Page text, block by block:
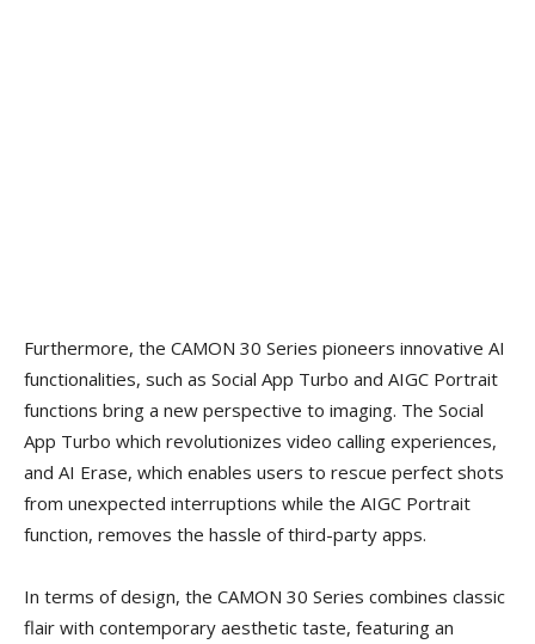
Furthermore, the CAMON 30 Series pioneers innovative AI
functionalities, such as Social App Turbo and AIGC Portrait
functions bring a new perspective to imaging. The Social
App Turbo which revolutionizes video calling experiences,
and AI Erase, which enables users to rescue perfect shots
from unexpected interruptions while the AIGC Portrait
function, removes the hassle of third-party apps.
In terms of design, the CAMON 30 Series combines classic
flair with contemporary aesthetic taste, featuring an